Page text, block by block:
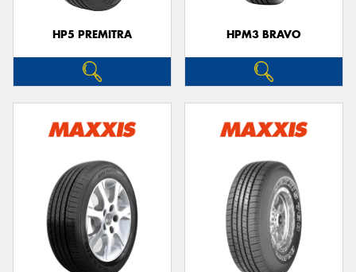
HP5 PREMITRA HPM3 BRAVO